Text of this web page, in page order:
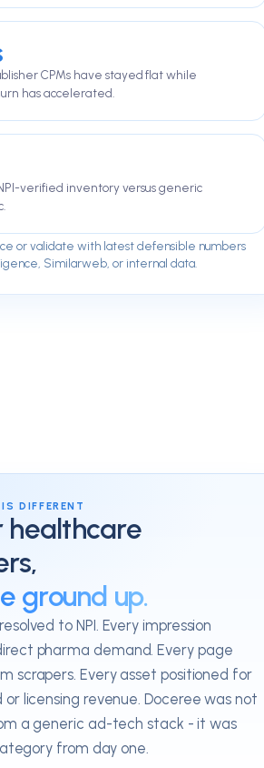
CPMs have stayed flat while
has accelerated.
verified inventory versus generic
or validate with latest defensible numbers
Similarweb, or internal data.
DIFFERENT
healthcare
ground up.
to NPI. Every impression
pharma demand. Every page
scrapers. Every asset positioned for
or licensing revenue. Doceree was not
a generic ad-tech stack - it was
from day one.